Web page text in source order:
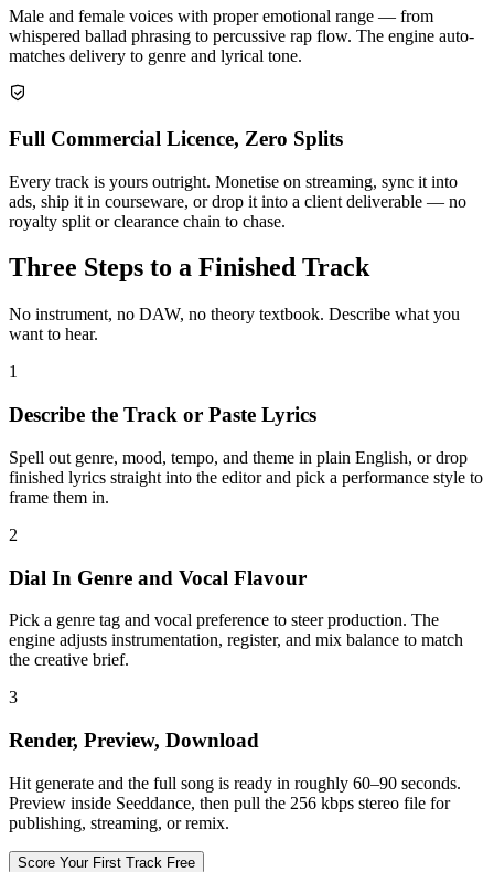
Male and female voices with proper emotional range — from
whispered ballad phrasing to percussive rap flow. The engine auto-
matches delivery to genre and lyrical tone.
Full Commercial Licence, Zero Splits
Every track is yours outright. Monetise on streaming, sync it into
ads, ship it in courseware, or drop it into a client deliverable — no
royalty split or clearance chain to chase.
Three Steps to a Finished Track
No instrument, no DAW, no theory textbook. Describe what you
want to hear.
1
Describe the Track or Paste Lyrics
Spell out genre, mood, tempo, and theme in plain English, or drop
finished lyrics straight into the editor and pick a performance style to
frame them in.
2
Dial In Genre and Vocal Flavour
Pick a genre tag and vocal preference to steer production. The
engine adjusts instrumentation, register, and mix balance to match
the creative brief.
3
Render, Preview, Download
Hit generate and the full song is ready in roughly 60–90 seconds.
Preview inside Seeddance, then pull the 256 kbps stereo file for
publishing, streaming, or remix.
Score Your First Track Free